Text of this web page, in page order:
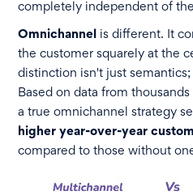
completely independent of
Omnichannel
is different. It
the customer squarely at the
distinction isn't just
Based on data from
a true omnichannel strategy
higher year-over-year
compared to those without